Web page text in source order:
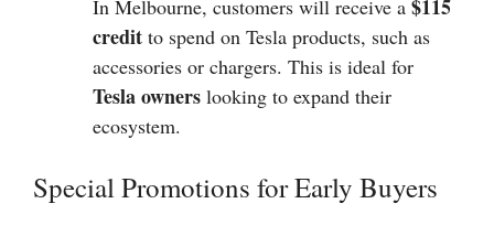
In Melbourne, customers will receive a $115
credit to spend on Tesla products, such as
accessories or chargers. This is ideal for
Tesla owners looking to expand their
ecosystem.
Special Promotions for Early Buyers